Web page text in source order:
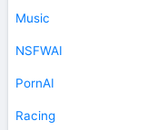
Music
NSFWAI
PornAI
Racing